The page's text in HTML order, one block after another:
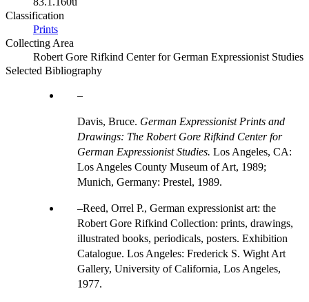
Classification
Prints
Collecting Area
Robert Gore Rifkind Center for German Expressionist Studies
Selected Bibliography
Davis, Bruce. German Expressionist Prints and
Drawings: The Robert Gore Rifkind Center for
German Expressionist Studies. Los Angeles, CA:
Los Angeles County Museum of Art, 1989;
Munich, Germany: Prestel, 1989.
Reed, Orrel P., German expressionist art: the
Robert Gore Rifkind Collection: prints, drawings,
illustrated books, periodicals, posters. Exhibition
Catalogue. Los Angeles: Frederick S. Wight Art
Gallery, University of California, Los Angeles,
1977.